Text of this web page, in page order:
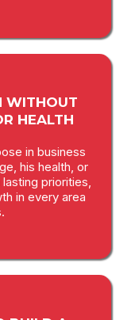
WITHOUT
HEALTH
in business
his health, or
priorities,
in every area